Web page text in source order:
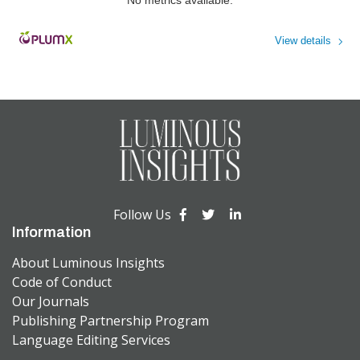
Powered by View details
Follow Us
Information
About Luminous Insights
Code of Conduct
Our Journals
Publishing Partnership Program
Language Editing Services